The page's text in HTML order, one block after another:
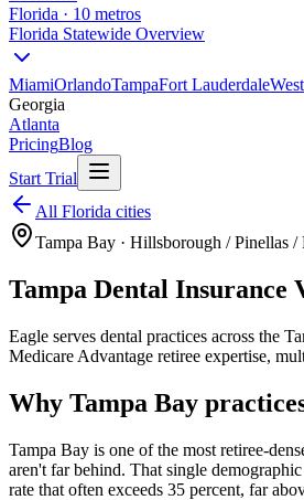
Florida · 10 metros
Florida Statewide Overview
MiamiOrlandoTampaFort Lauderdale
Georgia
Atlanta
PricingBlog
Start Trial
All Florida cities
Tampa Bay · Hillsborough / Pinellas /
Tampa Dental Insurance
Eagle serves dental practices across the
Medicare Advantage retiree expertise,
Why Tampa Bay
Tampa Bay is one of the most retiree-
aren't far behind. That single
rate that often exceeds 35 percent, far